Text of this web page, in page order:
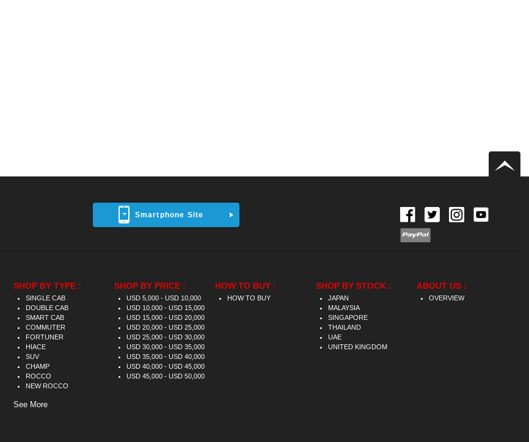
Smartphone Site
SHOP BY TYPE :
SINGLE CAB
DOUBLE CAB
SMART CAB
COMMUTER
FORTUNER
HIACE
SUV
CHAMP
ROCCO
NEW ROCCO
See More
SHOP BY PRICE :
USD 5,000 - USD 10,000
USD 10,000 - USD 15,000
USD 15,000 - USD 20,000
USD 20,000 - USD 25,000
USD 25,000 - USD 30,000
USD 30,000 - USD 35,000
USD 35,000 - USD 40,000
USD 40,000 - USD 45,000
USD 45,000 - USD 50,000
HOW TO BUY :
HOW TO BUY
SHOP BY STOCK :
JAPAN
MALAYSIA
SINGAPORE
THAILAND
UAE
UNITED KINGDOM
ABOUT US :
OVERVIEW